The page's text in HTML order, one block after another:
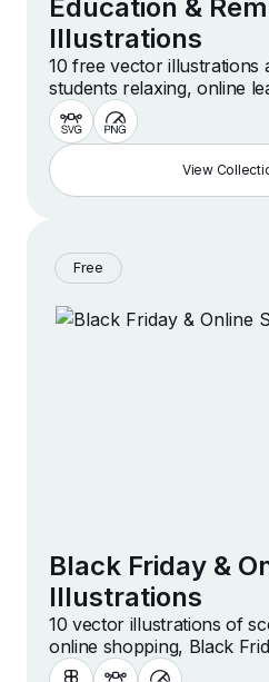
Education &
Illustrations
10 free vector illustrations
students relaxing, online
homework, education
View
Free
Black Friday &
Illustrations
10 vector illustrations of
online shopping, Black
purchasing and more.